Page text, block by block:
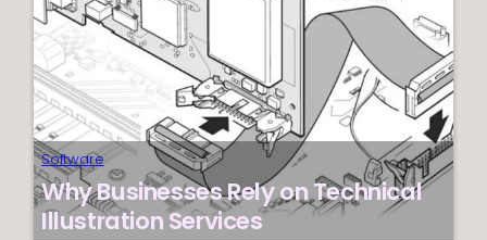
Software
Why Businesses Rely on Technical
Illustration Services